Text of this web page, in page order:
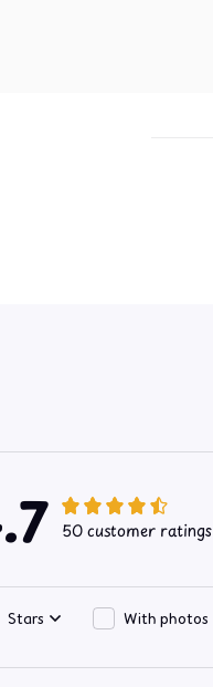
50 customer ratings
Stars With photos